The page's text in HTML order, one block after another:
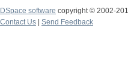
DSpace software copyright © 2002-
Contact Us
Send Feedback